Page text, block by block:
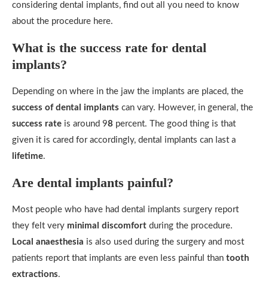
considering dental implants, find out all you need to know
about the procedure here.
What is the success rate for dental
implants?
Depending on where in the jaw the implants are placed, the
success of dental implants can vary. However, in general, the
success rate is around 98 percent. The good thing is that
given it is cared for accordingly, dental implants can last a
lifetime.
Are dental implants painful?
Most people who have had dental implants surgery report
they felt very minimal discomfort during the procedure.
Local anaesthesia is also used during the surgery and most
patients report that implants are even less painful than tooth
extractions.